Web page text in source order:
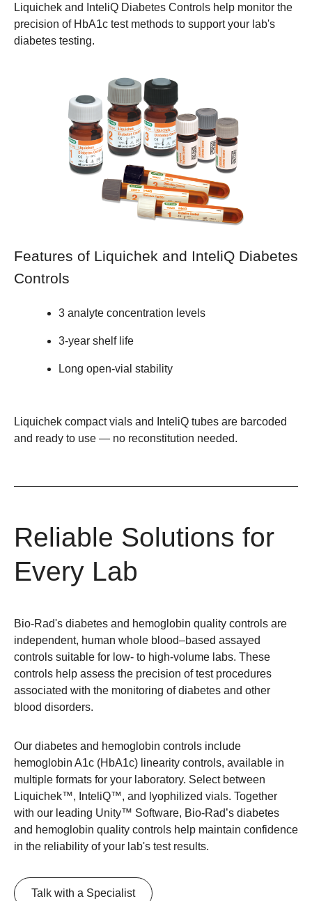
Liquichek and InteliQ Diabetes Controls help monitor the
precision of HbA1c test methods to support your lab's
diabetes testing.
Features of Liquichek and InteliQ Diabetes
Controls
3 analyte concentration levels
3-year shelf life
Long open-vial stability
Liquichek compact vials and InteliQ tubes are barcoded
and ready to use — no reconstitution needed.
Reliable Solutions for
Every Lab
Bio-Rad's diabetes and hemoglobin quality controls are
independent, human whole blood–based assayed
controls suitable for low- to high-volume labs. These
controls help assess the precision of test procedures
associated with the monitoring of diabetes and other
blood disorders.
Our diabetes and hemoglobin controls include
hemoglobin A1c (HbA1c) linearity controls, available in
multiple formats for your laboratory. Select between
Liquichek™, InteliQ™, and lyophilized vials. Together
with our leading Unity™ Software, Bio-Rad’s diabetes
and hemoglobin quality controls help maintain confidence
in the reliability of your lab's test results.
Talk with a Specialist